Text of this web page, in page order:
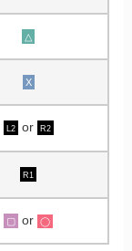
△
X
L2 or R2
R1
▢ or ◯